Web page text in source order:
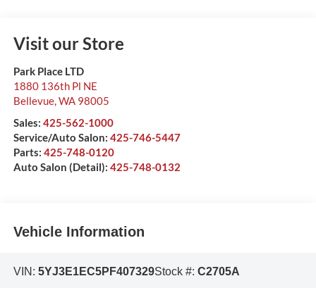
Visit our Store
Park Place LTD
1880 136th Pl NE
Bellevue,WA 98005
Sales: 425-562-1000
Service/Auto Salon: 425-746-5447
Parts: 425-748-0120
Auto Salon (Detail): 425-748-0132
Vehicle Information
VIN: 5YJ3E1EC5PF407329Stock #: C2705A